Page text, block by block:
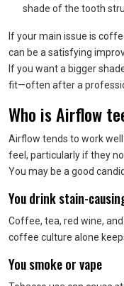
shade of the tooth
If your main issue is
can be a satisfying
If you want a bigger
fit—often after a
Who is Airflow
Airflow tends to work
feel, particularly if they
You may be a good
You drink stain-
Coffee, tea, red wine,
coffee culture alone
You smoke or vape